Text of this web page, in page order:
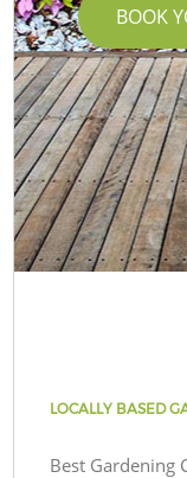
BOOK
LOCALLY BASED
Best Gardening